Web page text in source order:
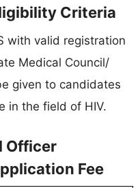
Criteria
with valid registration
Medical Council/
given to candidates
in the field of HIV.
Officer
Fee